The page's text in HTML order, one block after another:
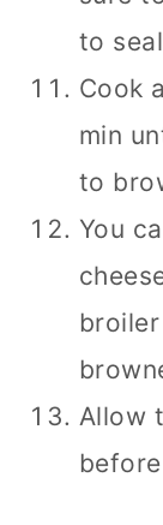
to
Cook
min
to
You
Allow